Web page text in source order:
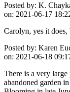
Posted by: K.
on: 2021-06-17
Carolyn, yes it does,
Posted by: Karen
on: 2021-06-18
There is a very
abandoned garden